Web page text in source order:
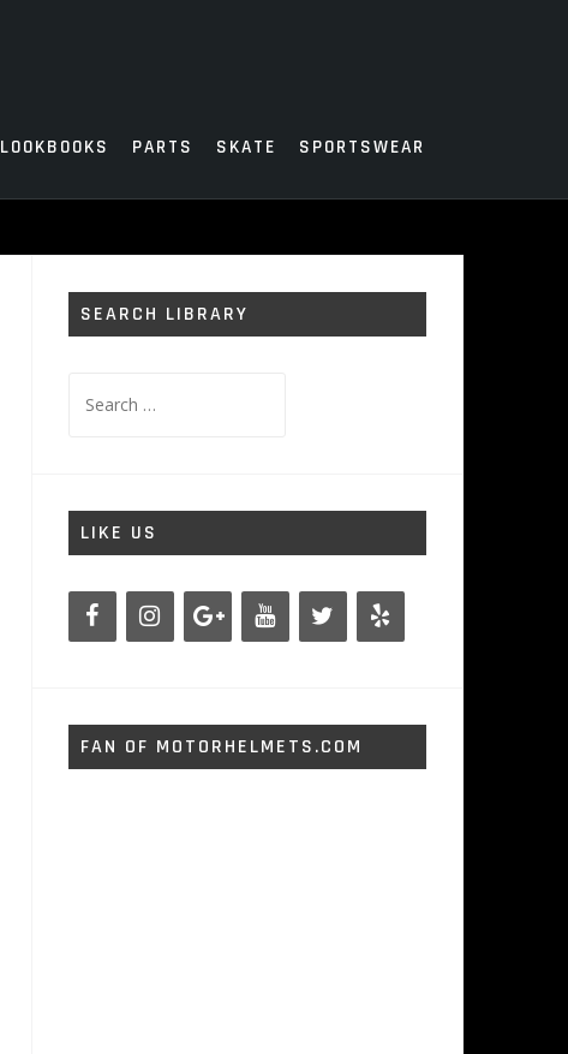
LOOKBOOKS PARTS SKATE SPORTSWEAR
SEARCH LIBRARY
for:
LIKE US
FAN OF MOTORHELMETS.COM